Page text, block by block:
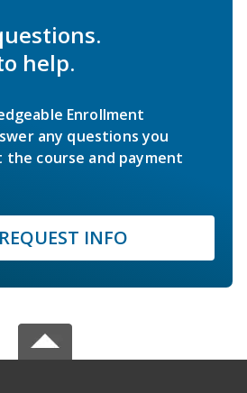
help.
Enrollment
any questions you
the course and payment
REQUEST INFO